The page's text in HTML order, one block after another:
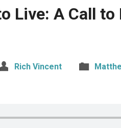
Live: A Call
Rich Vincent